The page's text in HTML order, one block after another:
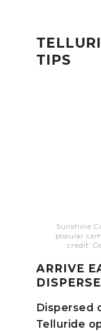
TIPS
Sunshine
popular
credit:
ARRIVE
Dispersed
Telluride